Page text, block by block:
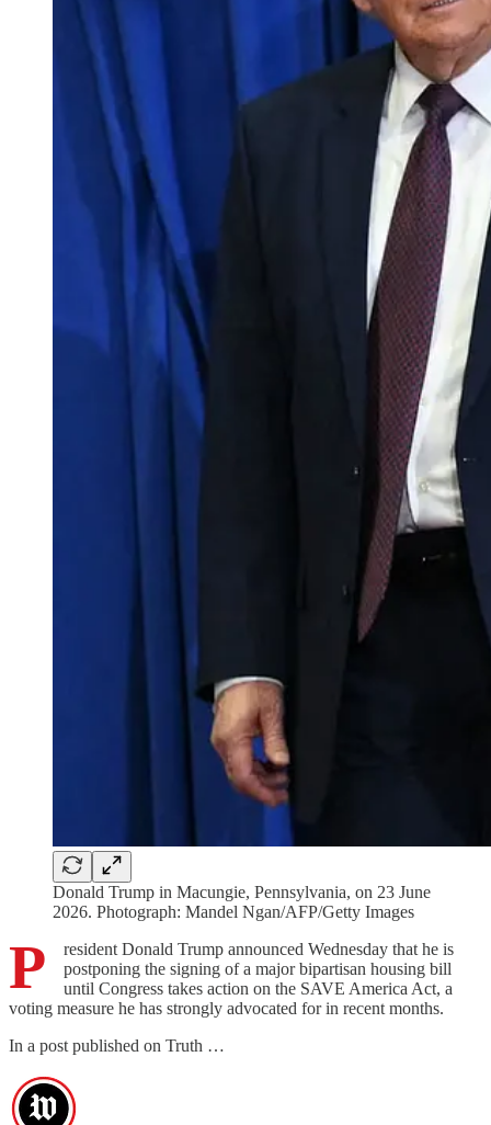
Donald Trump in Macungie, Pennsylvania, on 23 June
2026. Photograph: Mandel Ngan/AFP/Getty Images
P
resident Donald Trump announced Wednesday that he is
postponing the signing of a major bipartisan housing bill
until Congress takes action on the SAVE America Act, a
voting measure he has strongly advocated for in recent months.
In a post published on Truth …